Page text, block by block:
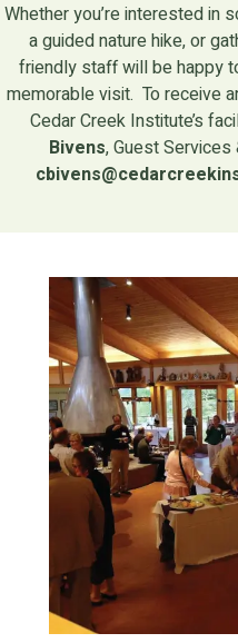
Whether you’re interested in
a guided nature hike, or
friendly staff will be happy
memorable visit. To receive
Cedar Creek Institute’s
Bivens, Guest